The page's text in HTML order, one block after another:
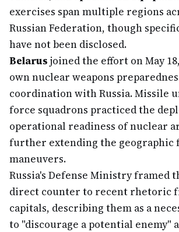
exercises span multiple regions
Russian Federation, though
have not been disclosed.
Belarus joined the effort on May
own nuclear weapons
coordination with Russia. Missile
force squadrons practiced the
operational readiness of nuclear
further extending the geographic
maneuvers.
Russia's Defense Ministry framed
direct counter to recent rhetoric
capitals, describing them as a
to "discourage a potential enemy"